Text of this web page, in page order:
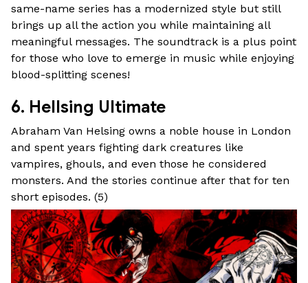
same-name series has a modernized style but still
brings up all the action you while maintaining all
meaningful messages. The soundtrack is a plus point
for those who love to emerge in music while enjoying
blood-splitting scenes!
6. Hellsing Ultimate
Abraham Van Helsing owns a noble house in London
and spent years fighting dark creatures like
vampires, ghouls, and even those he considered
monsters. And the stories continue after that for ten
short episodes. (5)